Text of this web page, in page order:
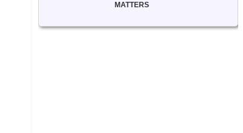
MATTERS